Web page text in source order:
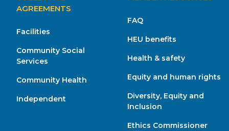
AGREEMENTS
Facilities
Community Social
Services
Community Health
Independent
FAQ
HEU benefits
Health & safety
Equity and human rights
Diversity, Equity and
Inclusion
Ethics Commissioner